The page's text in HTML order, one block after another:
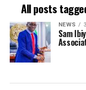
All posts
NEWS
Sam